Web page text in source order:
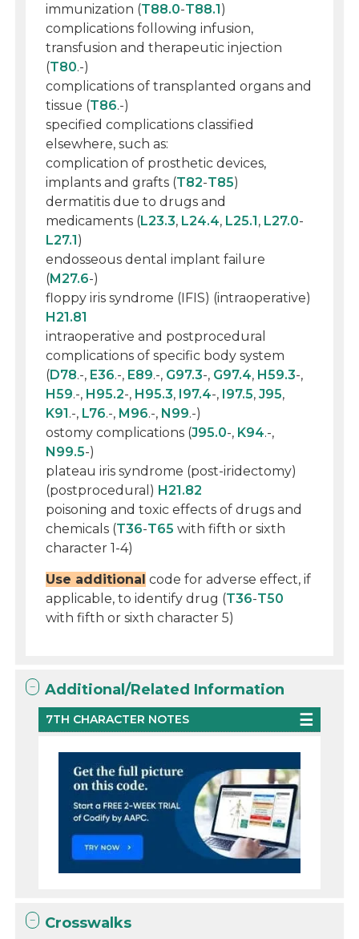
immunization (T88.0-T88.1)
complications following infusion,
transfusion and therapeutic injection
(T80.-)
complications of transplanted organs and
tissue (T86.-)
specified complications classified
elsewhere, such as:
complication of prosthetic devices,
implants and grafts (T82-T85)
dermatitis due to drugs and
medicaments (L23.3, L24.4, L25.1, L27.0-
L27.1)
endosseous dental implant failure
(M27.6-)
floppy iris syndrome (IFIS) (intraoperative)
H21.81
intraoperative and postprocedural
complications of specific body system
(D78.-, E36.-, E89.-, G97.3-, G97.4, H59.3-,
H59.-, H95.2-, H95.3, I97.4-, I97.5,J95,
K91.-, L76.-, M96.-, N99.-)
ostomy complications (J95.0-, K94.-,
N99.5-)
plateau iris syndrome (post-iridectomy)
(postprocedural) H21.82
poisoning and toxic effects of drugs and
chemicals (T36-T65 with fifth or sixth
character 1-4)
Use additional code for adverse effect, if
applicable, to identify drug (T36-T50
with fifth or sixth character 5)
Additional/Related Information
7TH CHARACTER NOTES
Crosswalks